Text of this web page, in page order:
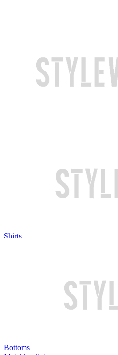
Shirts
Bottoms